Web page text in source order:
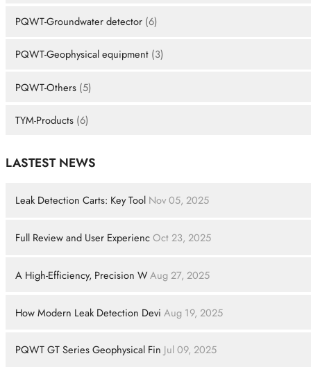
PQWT-Groundwater detector (6)
PQWT-Geophysical equipment (3)
PQWT-Others (5)
TYM-Products (6)
LASTEST NEWS
Leak Detection Carts: Key Tool Nov 05, 2025
Full Review and User Experienc Oct 23, 2025
A High-Efficiency, Precision W Aug 27, 2025
How Modern Leak Detection Devi Aug 19, 2025
PQWT GT Series Geophysical Fin Jul 09, 2025